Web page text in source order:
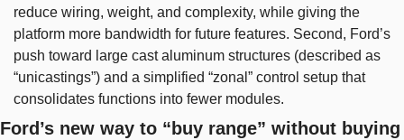
reduce wiring, weight, and complexity, while giving the
platform more bandwidth for future features. Second, Ford’s
push toward large cast aluminum structures (described as
“unicastings”) and a simplified “zonal” control setup that
consolidates functions into fewer modules.
Ford’s new way to “buy range” without buying